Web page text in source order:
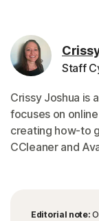
Staff
Crissy Joshua is
focuses on
creating how-to
CCleaner and
Editorial note: